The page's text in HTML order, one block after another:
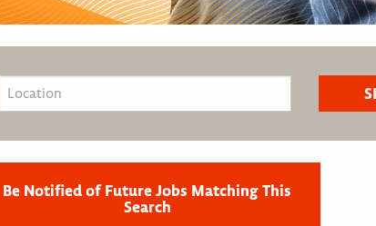
Be Notified of Future Jobs Matching This
Search